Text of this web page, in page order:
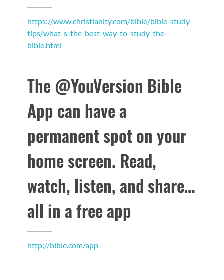
https://www.christianity.com/bible/bible-study-
tips/what-s-the-best-way-to-study-the-
bible.html
The @YouVersion Bible
App can have a
permanent spot on your
home screen. Read,
watch, listen, and share…
all in a free app
http://bible.com/app